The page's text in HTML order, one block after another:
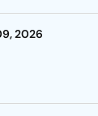
2026